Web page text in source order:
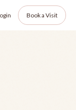
Book a Visit